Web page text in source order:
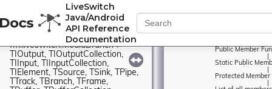
LiveSwitch
Java/Android
API Reference
Documentation
TIElement, TSource, TSink, TPipe,
TTrack, TBranch, TFrame,
TBuffer, TBufferCollection,
TFormat >, TBranch extends
fm.liveswitch.MediaBranch<
TIOutput, TIOutputCollection,
TIInput, TIInputCollection,
TIElement, TSource, TSink, TPipe,
TTrack, TBranch, TFrame,
Public Member
Static Public
Protected Member